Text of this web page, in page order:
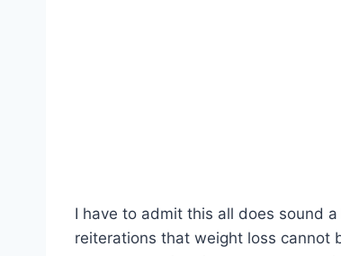
I have to admit this all does sound
reiterations that weight loss cannot